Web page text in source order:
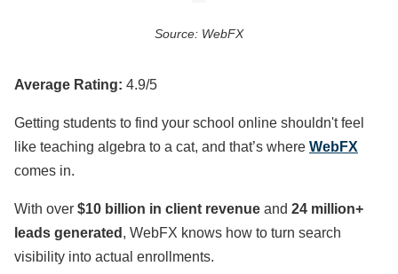
Source: WebFX
Average Rating: 4.9/5
Getting students to find your school online shouldn't feel
like teaching algebra to a cat, and that’s where WebFX
comes in.
With over $10 billion in client revenue and 24 million+
leads generated , WebFX knows how to turn search
visibility into actual enrollments.